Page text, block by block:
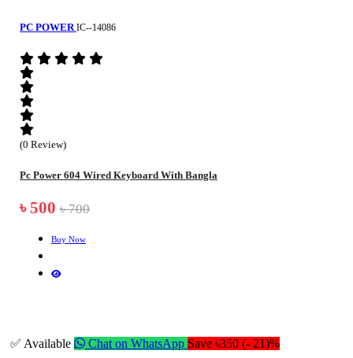
PC POWER IC--14086
(0 Review)
Pc Power 604 Wired Keyboard With Bangla
৳ 500 ৳ 700
Buy Now
✅ Available Chat on WhatsApp Save ৳350 (- 21)%